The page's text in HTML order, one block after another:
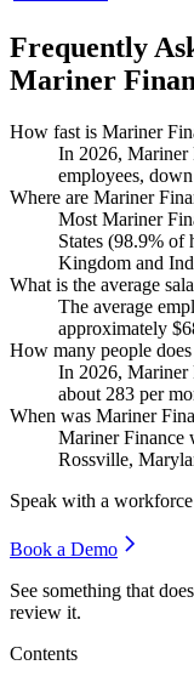
Frequently
Mariner
How fast is Mariner
In 2026, Mariner
employees,
Where are Mariner
Most Mariner
States (98.9% of
Kingdom and
What is the average
The average
approximately
How many people
In 2026, Mariner
about 283 per
When was Mariner
Mariner Finance
Rossville,
Speak with a
Book a Demo
See something that
review it.
Contents